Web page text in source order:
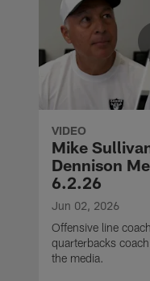
VIDEO
Mike
Dennison
6.2.26
Jun 02, 2026
Offensive line
quarterbacks
the media.